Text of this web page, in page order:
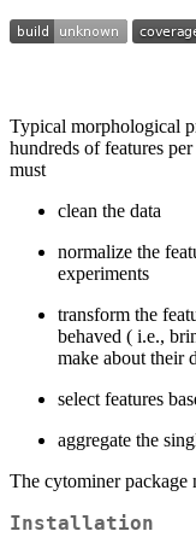
Typical morphological
hundreds of features
must
clean the data
normalize the
experiments
transform the
behaved ( i.e.,
make about their
select features
aggregate the
The cytominer package
Installation